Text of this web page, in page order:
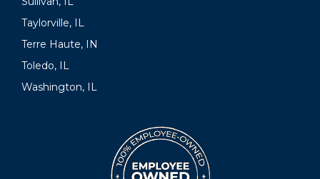
Taylorville, IL
Terre Haute, IN
Toledo, IL
Washington, IL